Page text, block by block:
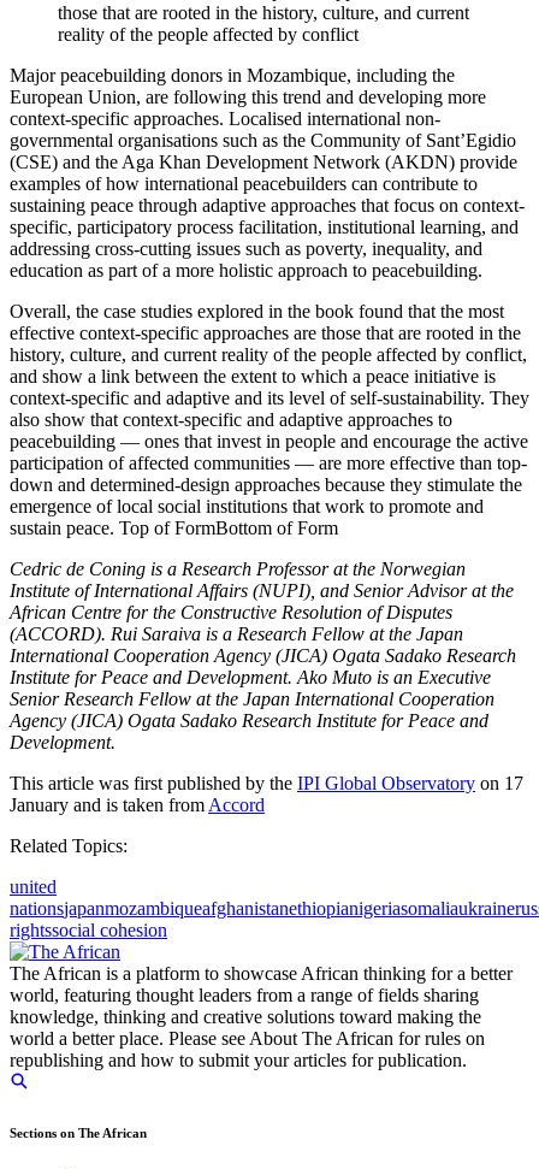
those that are rooted in the history, culture, and current
reality of the people affected by conflict
Major peacebuilding donors in Mozambique, including the
European Union, are following this trend and developing more
context-specific approaches. Localised international non-
governmental organisations such as the Community of Sant’Egidio
(CSE) and the Aga Khan Development Network (AKDN) provide
examples of how international peacebuilders can contribute to
sustaining peace through adaptive approaches that focus on context-
specific, participatory process facilitation, institutional learning, and
addressing cross-cutting issues such as poverty, inequality, and
education as part of a more holistic approach to peacebuilding.
Overall, the case studies explored in the book found that the most
effective context-specific approaches are those that are rooted in the
history, culture, and current reality of the people affected by conflict,
and show a link between the extent to which a peace initiative is
context-specific and adaptive and its level of self-sustainability. They
also show that context-specific and adaptive approaches to
peacebuilding — ones that invest in people and encourage the active
participation of affected communities — are more effective than top-
down and determined-design approaches because they stimulate the
emergence of local social institutions that work to promote and
sustain peace. Top of FormBottom of Form
Cedric de Coning is a Research Professor at the Norwegian
Institute of International Affairs (NUPI), and Senior Advisor at the
African Centre for the Constructive Resolution of Disputes
(ACCORD). Rui Saraiva is a Research Fellow at the Japan
International Cooperation Agency (JICA) Ogata Sadako Research
Institute for Peace and Development. Ako Muto is an Executive
Senior Research Fellow at the Japan International Cooperation
Agency (JICA) Ogata Sadako Research Institute for Peace and
Development.
This article was first published by the IPI Global Observatory on 17
January and is taken fromAccord
Related Topics:
united
nationsjapanmozambiqueafghanistanethiopianigeriasomaliaukraine
rightssocial cohesion
The African is a platform to showcase African thinking for a better
world, featuring thought leaders from a range of fields sharing
knowledge, thinking and creative solutions toward making the
world a better place. Please see About The African for rules on
republishing and how to submit your articles for publication.
Sections on The African